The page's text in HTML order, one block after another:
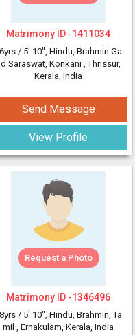
Matrimony ID -1411034
/ 5' 10", Hindu, Brahmin Ga
Saraswat, Konkani, Thrissur,
Kerala, India
Send Message
View Profile
Request a Photo
Matrimony ID -1346496
/ 5' 10", Hindu, Brahmin, Ta
mil , Ernakulam, Kerala, India